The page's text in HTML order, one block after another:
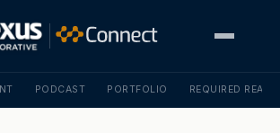
PODCAST PORTFOLIO REQUIRED